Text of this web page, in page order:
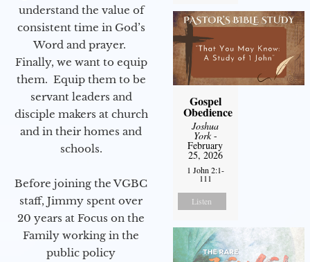
understand the value of
consistent time in God’s
Word and prayer.
Finally, we want to equip
them. Equip them to be
servant leaders and
disciple makers at church
and in their homes and
schools.
Before joining the VGBC
staff, Jimmy spent over
20 years at Focus on the
Family working in the
public policy
Gospel
Obedience
Joshua
York-
February
25, 2026
1 John 2:1-
111
Listen